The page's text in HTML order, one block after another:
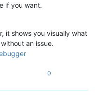
SetStage
stage of events/AI behaviors.
if you want.
it shows you visually what
an issue.
0